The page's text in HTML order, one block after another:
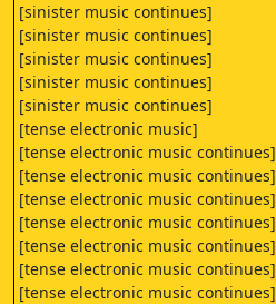
[sinister music continues]
[sinister music continues]
[sinister music continues]
[sinister music continues]
[sinister music continues]
[tense electronic music]
[tense electronic music continues]
[tense electronic music continues]
[tense electronic music continues]
[tense electronic music continues]
[tense electronic music continues]
[tense electronic music continues]
[tense electronic music continues]